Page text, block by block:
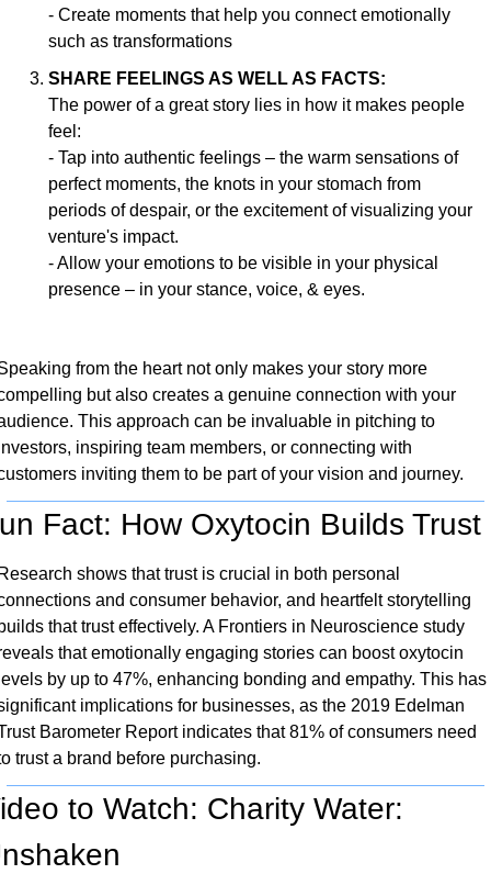
- Create moments that help you connect emotionally
such as transformations
SHARE FEELINGS AS WELL AS FACTS:
The power of a great story lies in how it makes people
feel:
- Tap into authentic feelings – the warm sensations of
perfect moments, the knots in your stomach from
periods of despair, or the excitement of visualizing your
venture's impact.
- Allow your emotions to be visible in your physical
presence – in your stance, voice, & eyes.
from the heart not only makes your story more
but also creates a genuine connection with your
This approach can be invaluable in pitching to
inspiring team members, or connecting with
inviting them to be part of your vision and journey.
Fact: How Oxytocin Builds Trust
shows that trust is crucial in both personal
and consumer behavior, and heartfelt storytelling
that trust effectively. A Frontiers in Neuroscience study
that emotionally engaging stories can boost oxytocin
by up to 47%, enhancing bonding and empathy. This has
implications for businesses, as the 2019 Edelman
Barometer Report indicates that 81% of consumers need
trust a brand before purchasing.
to Watch: Charity Water: